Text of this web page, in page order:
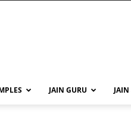
JAIN GURU JAIN